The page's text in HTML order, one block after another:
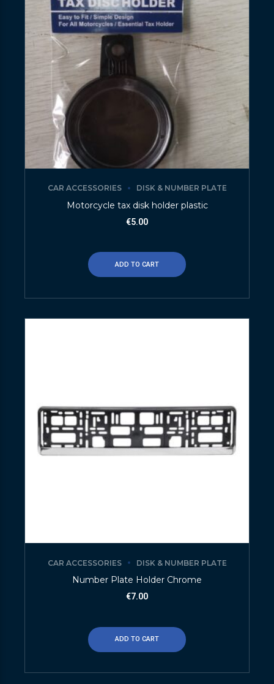
CAR ACCESSORIES DISK & NUMBER PLATE
Motorcycle tax disk holder plastic
€5.00
ADD TO CART
CAR ACCESSORIES DISK & NUMBER PLATE
Number Plate Holder Chrome
€7.00
ADD TO CART